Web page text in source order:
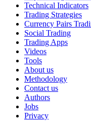
Technical Indicators
Trading Strategies
Currency Pairs
Social Trading
Trading Apps
Videos
Tools
About us
Methodology
Contact us
Authors
Jobs
Privacy